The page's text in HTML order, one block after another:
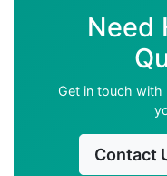
Need
Get in touch with
Contact